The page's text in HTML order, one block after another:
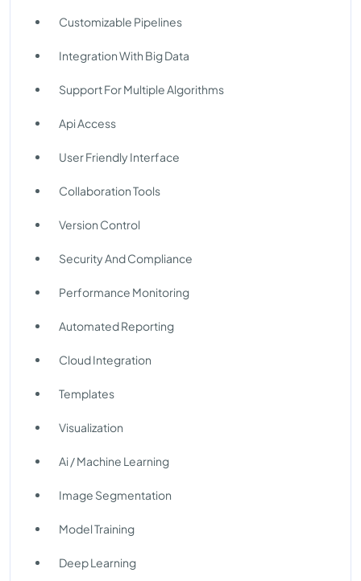
Customizable Pipelines
Integration With Big Data
Support For Multiple Algorithms
Api Access
User Friendly Interface
Collaboration Tools
Version Control
Security And Compliance
Performance Monitoring
Automated Reporting
Cloud Integration
Templates
Visualization
Ai / Machine Learning
Image Segmentation
Model Training
Deep Learning